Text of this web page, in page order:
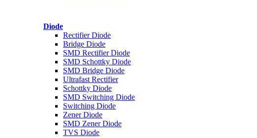
Diode
Rectifier Diode
Bridge Diode
SMD Rectifier Diode
SMD Schottky Diode
SMD Bridge Diode
Ultrafast Rectifier
Schottky Diode
SMD Switching Diode
Switching Diode
Zener Diode
SMD Zener Diode
TVS Diode